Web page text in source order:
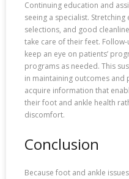
Continuing education and
seeing a specialist.
selections, and good
take care of their feet.
keep an eye on patients’
programs as needed. This
in maintaining outcomes and
acquire information that
their foot and ankle health
discomfort.
Conclusion
Because foot and ankle